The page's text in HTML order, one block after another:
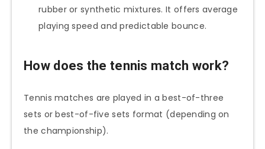
rubber or synthetic mixtures. It offers average
playing speed and predictable bounce.
How does the tennis match work?
Tennis matches are played in a best-of-three
sets or best-of-five sets format (depending on
the championship).